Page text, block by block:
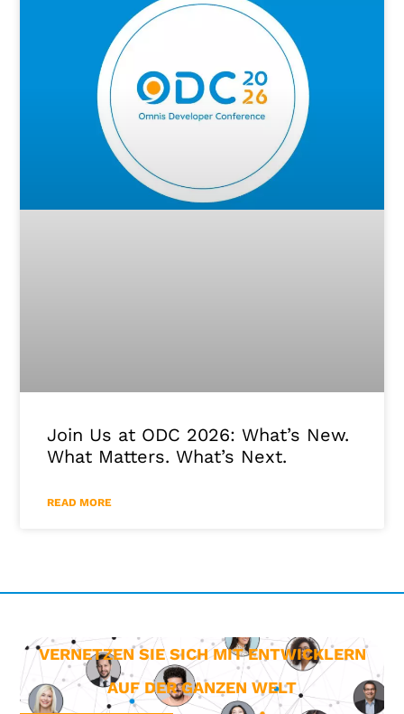
Join Us at ODC 2026: What’s New.
What Matters. What’s Next.
READ MORE
VERNETZEN SIE SICH MIT ENTWICKLERN
AUF DER GANZEN WELT